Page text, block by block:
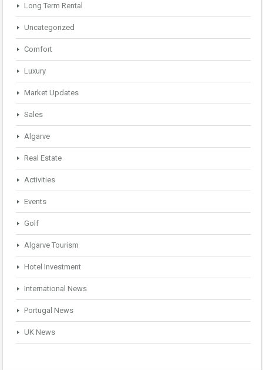
Long Term Rental
Uncategorized
Comfort
Luxury
Market Updates
Sales
Algarve
Real Estate
Activities
Events
Golf
Algarve Tourism
Hotel Investment
International News
Portugal News
UK News